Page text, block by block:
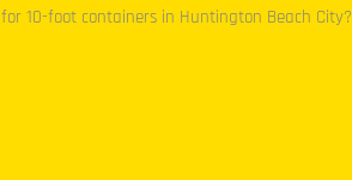
10-foot containers in Huntington Beach City?